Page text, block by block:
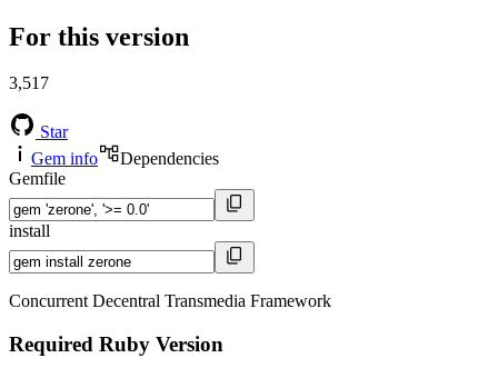
For this version
3,517
Star
Gem info
Dependencies
Gemfile
install
Concurrent Decentral Transmedia Framework
Required Ruby Version